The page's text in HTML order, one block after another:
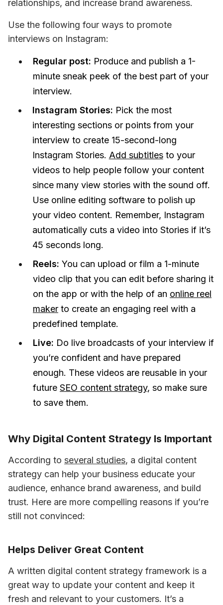
relationships, and increase brand awareness.
Use the following four ways to promote
interviews on Instagram:
Regular post: Produce and publish a 1-
minute sneak peek of the best part of your
interview.
Instagram Stories: Pick the most
interesting sections or points from your
interview to create 15-second-long
Instagram Stories. Add subtitlesto your
videos to help people follow your content
since many view stories with the sound off.
Use online editing software to polish up
your video content. Remember, Instagram
automatically cuts a video into Stories if it’s
45 seconds long.
Reels: You can upload or film a 1-minute
video clip that you can edit before sharing it
on the app or with the help of an online reel
maker to create an engaging reel with a
predefined template.
Live: Do live broadcasts of your interview if
you’re confident and have prepared
enough. These videos are reusable in your
future SEO content strategy, so make sure
to save them.
Why Digital Content Strategy Is Important
According to several studies, a digital content
strategy can help your business educate your
audience, enhance brand awareness, and build
trust. Here are more compelling reasons if you’re
still not convinced:
Helps Deliver Great Content
A written digital content strategy framework is a
great way to update your content and keep it
fresh and relevant to your customers. It’s a